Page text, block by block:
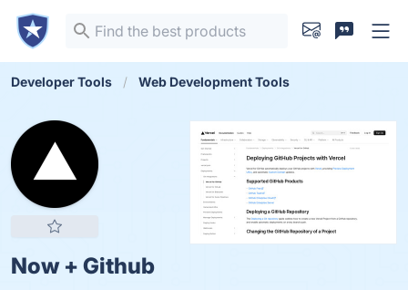
Developer Tools Web Development Tools
Now + Github